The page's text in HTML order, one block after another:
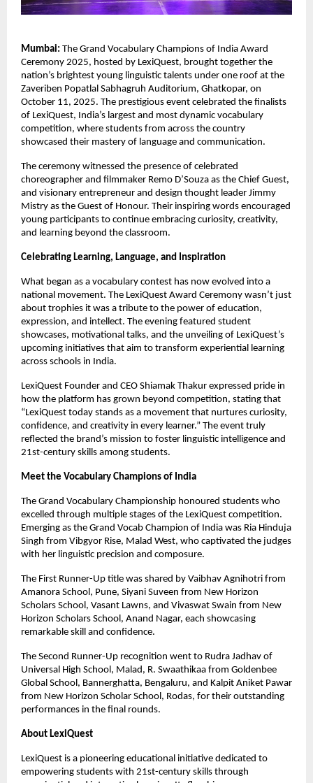
Mumbai: The Grand Vocabulary Champions of India Award
Ceremony 2025, hosted by LexiQuest, brought together the
nation’s brightest young linguistic talents under one roof at the
Zaveriben Popatlal Sabhagruh Auditorium, Ghatkopar, on
October 11, 2025. The prestigious event celebrated the finalists
of LexiQuest, India’s largest and most dynamic vocabulary
competition, where students from across the country
showcased their mastery of language and communication.
The ceremony witnessed the presence of celebrated
choreographer and filmmaker Remo D’Souza as the Chief Guest,
and visionary entrepreneur and design thought leader Jimmy
Mistry as the Guest of Honour. Their inspiring words encouraged
young participants to continue embracing curiosity, creativity,
and learning beyond the classroom.
Celebrating Learning, Language, and Inspiration
What began as a vocabulary contest has now evolved into a
national movement. The LexiQuest Award Ceremony wasn’t just
about trophies it was a tribute to the power of education,
expression, and intellect. The evening featured student
showcases, motivational talks, and the unveiling of LexiQuest’s
upcoming initiatives that aim to transform experiential learning
across schools in India.
LexiQuest Founder and CEO Shiamak Thakur expressed pride in
how the platform has grown beyond competition, stating that
“LexiQuest today stands as a movement that nurtures curiosity,
confidence, and creativity in every learner.” The event truly
reflected the brand’s mission to foster linguistic intelligence and
21st-century skills among students.
Meet the Vocabulary Champions of India
The Grand Vocabulary Championship honoured students who
excelled through multiple stages of the LexiQuest competition.
Emerging as the Grand Vocab Champion of India was Ria Hinduja
Singh from Vibgyor Rise, Malad West, who captivated the judges
with her linguistic precision and composure.
The First Runner-Up title was shared by Vaibhav Agnihotri from
Amanora School, Pune, Siyani Suveen from New Horizon
Scholars School, Vasant Lawns, and Vivaswat Swain from New
Horizon Scholars School, Anand Nagar, each showcasing
remarkable skill and confidence.
The Second Runner-Up recognition went to Rudra Jadhav of
Universal High School, Malad, R. Swaathikaa from Goldenbee
Global School, Bannerghatta, Bengaluru, and Kalpit Aniket Pawar
from New Horizon Scholar School, Rodas, for their outstanding
performances in the final rounds.
About LexiQuest
LexiQuest is a pioneering educational initiative dedicated to
empowering students with 21st-century skills through